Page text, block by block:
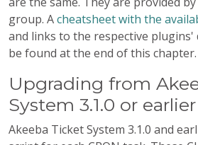
group. Acheatsheet with the
and links to the respective plugins'
be found at the end of this chapter.
Upgrading from
System 3.1.0 or earlier
Akeeba Ticket System 3.1.0 and